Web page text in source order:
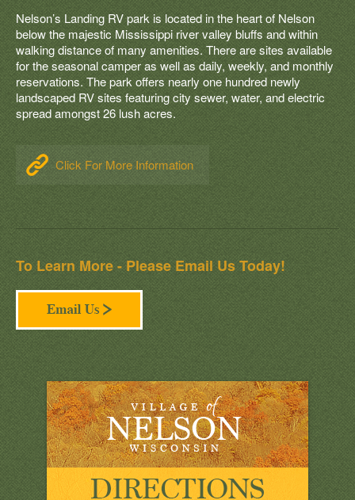
Nelson’s Landing RV park is located in the heart of Nelson
below the majestic Mississippi river valley bluffs and within
walking distance of many amenities. There are sites available
for the seasonal camper as well as daily, weekly, and monthly
reservations. The park offers nearly one hundred newly
landscaped RV sites featuring city sewer, water, and electric
spread amongst 26 lush acres.
Click For More Information
To Learn More - Please Email Us Today!